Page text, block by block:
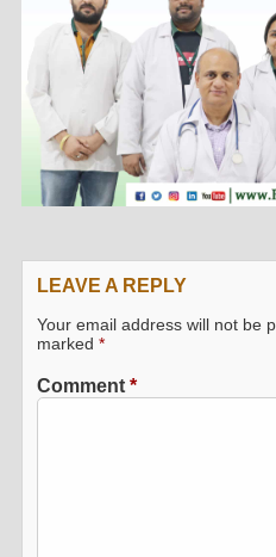
LEAVE A REPLY
Your email address will not be
marked*
Comment*